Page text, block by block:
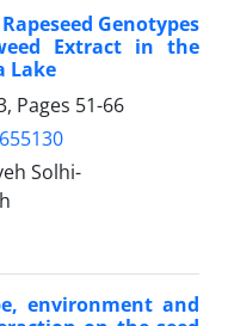
Genotypes
Extract in the
Lake
Pages 51-66
Solhi-
environment and